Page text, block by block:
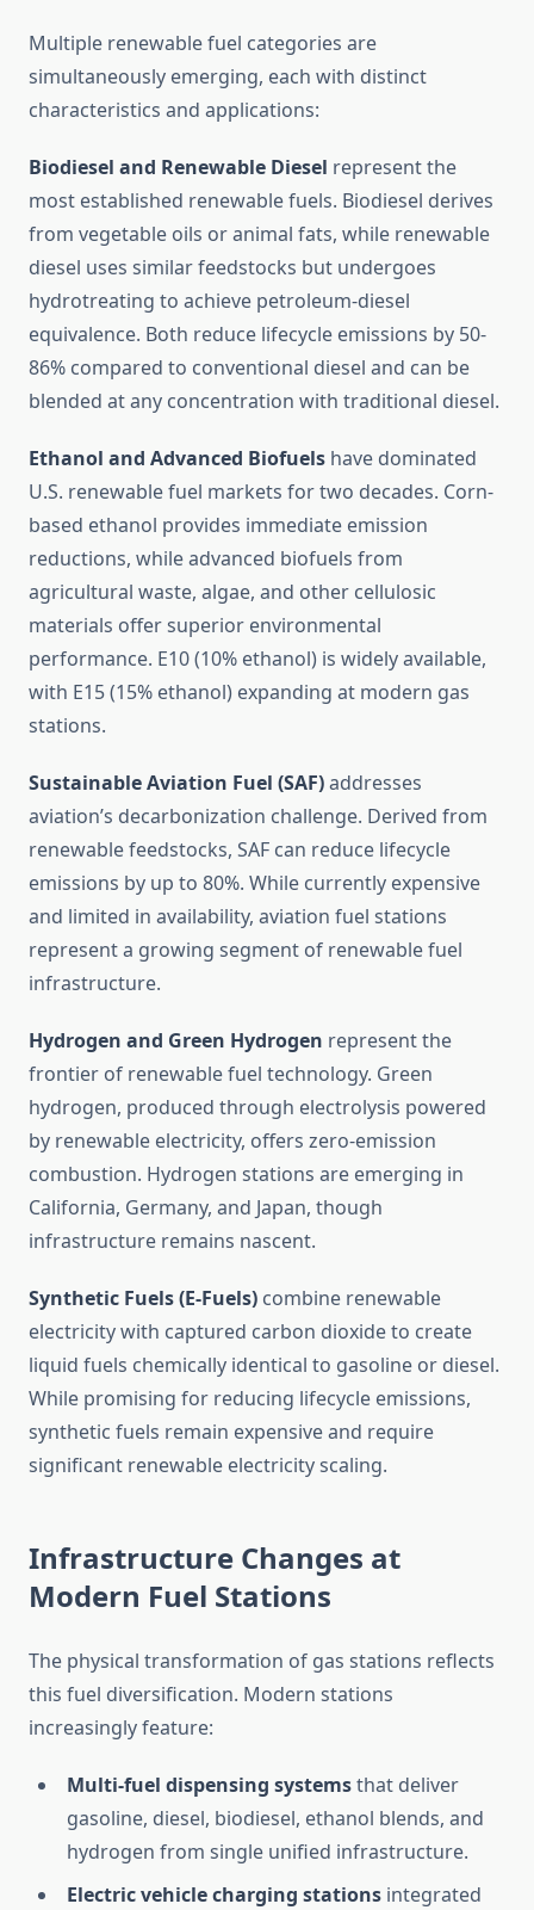
Multiple renewable fuel categories are
simultaneously emerging, each with distinct
characteristics and applications:
Biodiesel and Renewable Diesel represent the
most established renewable fuels. Biodiesel derives
from vegetable oils or animal fats, while renewable
diesel uses similar feedstocks but undergoes
hydrotreating to achieve petroleum-diesel
equivalence. Both reduce lifecycle emissions by 50-
86% compared to conventional diesel and can be
blended at any concentration with traditional diesel.
Ethanol and Advanced Biofuels have dominated
U.S. renewable fuel markets for two decades. Corn-
based ethanol provides immediate emission
reductions, while advanced biofuels from
agricultural waste, algae, and other cellulosic
materials offer superior environmental
performance. E10 (10% ethanol) is widely available,
with E15 (15% ethanol) expanding at modern gas
stations.
Sustainable Aviation Fuel (SAF)addresses
aviation’s decarbonization challenge. Derived from
renewable feedstocks, SAF can reduce lifecycle
emissions by up to 80%. While currently expensive
and limited in availability, aviation fuel stations
represent a growing segment of renewable fuel
infrastructure.
Hydrogen and Green Hydrogen represent the
frontier of renewable fuel technology. Green
hydrogen, produced through electrolysis powered
by renewable electricity, offers zero-emission
combustion. Hydrogen stations are emerging in
California, Germany, and Japan, though
infrastructure remains nascent.
Synthetic Fuels (E-Fuels) combine renewable
electricity with captured carbon dioxide to create
liquid fuels chemically identical to gasoline or diesel.
While promising for reducing lifecycle emissions,
synthetic fuels remain expensive and require
significant renewable electricity scaling.
Infrastructure Changes at
Modern Fuel Stations
The physical transformation of gas stations reflects
this fuel diversification. Modern stations
increasingly feature:
Multi-fuel dispensing systemsthat deliver
gasoline, diesel, biodiesel, ethanol blends, and
hydrogen from single unified infrastructure.
Electric vehicle charging stations integrated